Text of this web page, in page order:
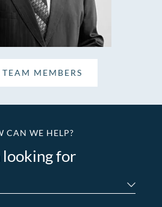
MEMBERS
CAN WE HELP?
looking for